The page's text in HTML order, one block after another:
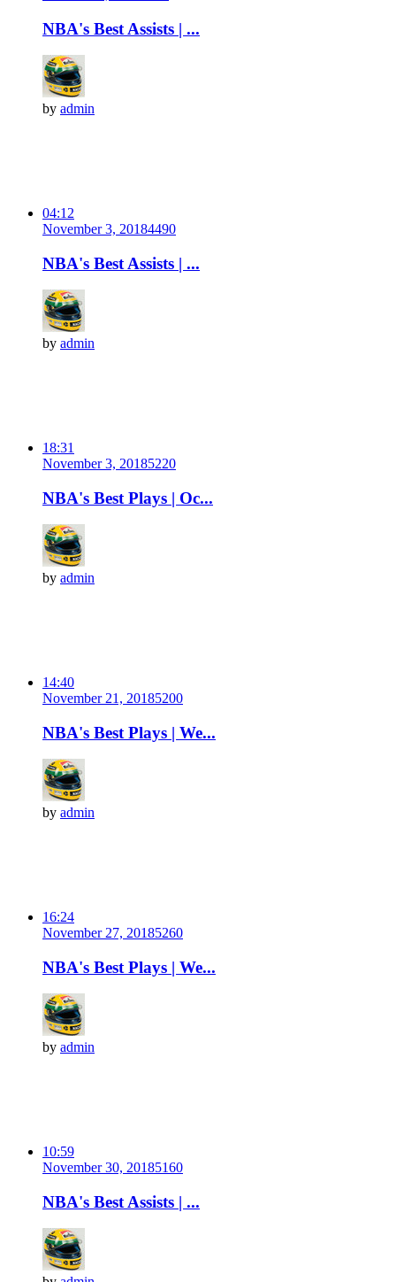
NBA's Best Assists | ...
by admin
04:12
November 3, 20184490
NBA's Best Assists | ...
by admin
18:31
November 3, 20185220
NBA's Best Plays | Oc...
by admin
14:40
November 21, 20185200
NBA's Best Plays | We...
by admin
16:24
November 27, 20185260
NBA's Best Plays | We...
by admin
10:59
November 30, 20185160
NBA's Best Assists | ...